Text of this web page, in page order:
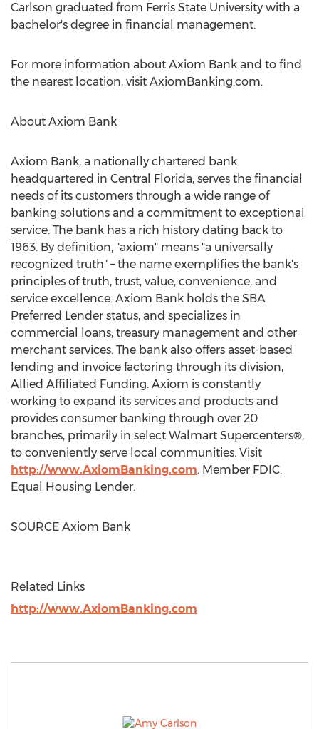
Carlson graduated from Ferris State University with a
bachelor's degree in financial management.
For more information about Axiom Bank and to find
the nearest location, visit AxiomBanking.com.
About Axiom Bank
Axiom Bank, a nationally chartered bank
headquartered in Central Florida, serves the financial
needs of its customers through a wide range of
banking solutions and a commitment to exceptional
service. The bank has a rich history dating back to
1963. By definition, "axiom" means "a universally
recognized truth" – the name exemplifies the bank's
principles of truth, trust, value, convenience, and
service excellence. Axiom Bank holds the SBA
Preferred Lender status, and specializes in
commercial loans, treasury management and other
merchant services. The bank also offers asset-based
lending and invoice factoring through its division,
Allied Affiliated Funding. Axiom is constantly
working to expand its services and products and
provides consumer banking through over 20
branches, primarily in select Walmart Supercenters®,
to conveniently serve local communities. Visit
http://www.AxiomBanking.com. Member FDIC.
Equal Housing Lender.
SOURCE Axiom Bank
Related Links
http://www.AxiomBanking.com